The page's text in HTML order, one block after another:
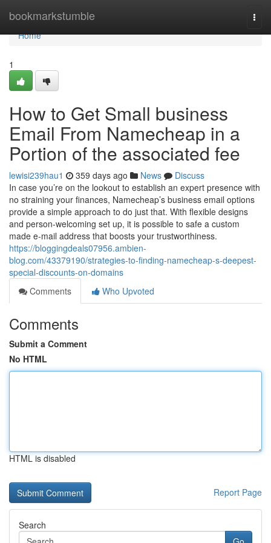
bookmarkstumble
Home
Home
1
How to Get Small business
Email From Namecheap in a
Portion of the associated fee
lewisi239hau1 359 days ago News
Discuss
In case you’re on the lookout to establish an expert presence with
no straining your finances, Namecheap’s business email options
provide a simple approach to do just that. With flexible designs
and person-welcoming set up, it is possible to safe a custom
made e-mail address that boosts your trustworthiness.
https://bloggingdeals07956.ambien-
blog.com/43379190/strategies-to-finding-namecheap-s-deepest-
special-discounts-on-domains
Comments
Who Upvoted
Comments
Submit a Comment
No HTML
HTML is disabled
Report Page
Search